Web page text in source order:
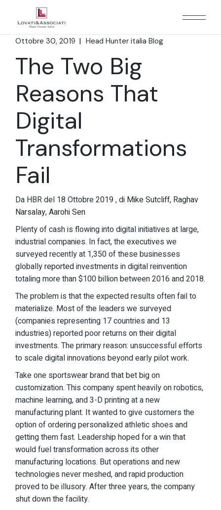
Ottobre 30, 2019 Head Hunter italia Blog
The Two Big
Reasons That
Digital
Transformations
Fail
Da HBR del 18 Ottobre 2019 , di Mike Sutcliff, Raghav
Narsalay,Aarohi Sen
Plenty of cash is flowing into digital initiatives at large,
industrial companies. In fact, the executives we
surveyed recently at 1,350 of these businesses
globallyreportedinvestments in digital reinvention
totaling more than $100 billion between 2016 and 2018.
The problem is that the expected results often fail to
materialize. Most of the leaders we surveyed
(companies representing 17 countries and 13
industries) reported poor returns on their digital
investments. The primary reason: unsuccessful efforts
to scale digital innovations beyond early pilot work.
Take one sportswear brand that bet big on
customization. This company spent heavily on robotics,
machine learning, and 3-D printing at a new
manufacturing plant. It wanted to give customers the
option of ordering personalized athletic shoes and
getting them fast. Leadership hoped for a win that
would fuel transformation across its other
manufacturing locations. But operations and new
technologies never meshed, and rapid production
proved to be illusory. After three years, the company
shut down the facility.